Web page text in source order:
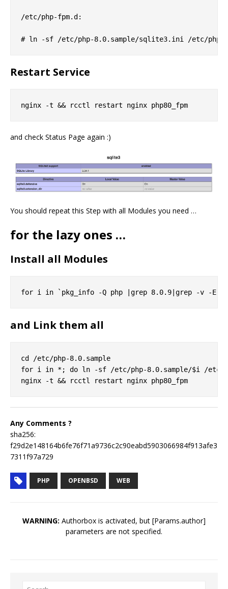
/etc/php-fpm.d:
Restart Service
and check Status Page again :)
You should repeat this Step with all Modules you need …
for the lazy ones …
Install all Modules
and Link them all
cd /etc/php-8.0.sample
for i in *; do ln -sf /etc/php-8.0.sample/$i /etc/
Any Comments ?
sha256:
f29d2e148164b6fe76f71a9736c2c90eabd5903066984f913afe3
7311f97a729
PHP OPENBSD WEB
WARNING: Authorbox is activated, but [Params.author]
parameters are not specified.